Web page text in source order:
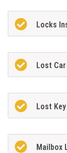
Locks
Lost
Lost Key
Mailbox